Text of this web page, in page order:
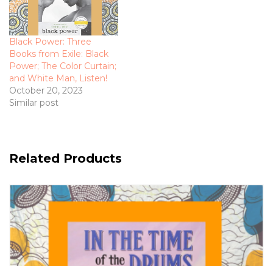
Black Power: Three
Books from Exile: Black
Power; The Color Curtain;
and White Man, Listen!
October 20, 2023
Similar post
Related Products